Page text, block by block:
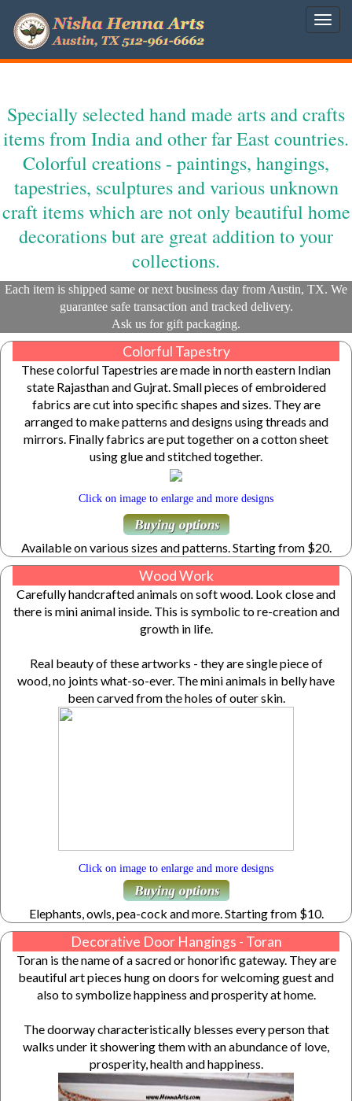
Specially selected hand made arts and crafts
items from India and other far East countries.
Colorful creations - paintings, hangings,
tapestries, sculptures and various unknown
craft items which are not only beautiful home
decorations but are great addition to your
collections.
Each item is shipped same or next business day from Austin, TX. We
guarantee safe transaction and tracked delivery.
Ask us for gift packaging.
Colorful Tapestry
These colorful Tapestries are made in north eastern Indian
state Rajasthan and Gujrat. Small pieces of embroidered
fabrics are cut into specific shapes and sizes. They are
arranged to make patterns and designs using threads and
mirrors. Finally fabrics are put together on a cotton sheet
using glue and stitched together.
Click on image to enlarge and more designs
Available on various sizes and patterns. Starting from $20.
Wood Work
Carefully handcrafted animals on soft wood. Look close and
there is mini animal inside. This is symbolic to re-creation and
growth in life.
Real beauty of these artworks - they are single piece of
wood, no joints what-so-ever. The mini animals in belly have
been carved from the holes of outer skin.
Click on image to enlarge and more designs
Elephants, owls, pea-cock and more. Starting from $10.
Decorative Door Hangings - Toran
Toran is the name of a sacred or honorific gateway. They are
beautiful art pieces hung on doors for welcoming guest and
also to symbolize happiness and prosperity at home.
The doorway characteristically blesses every person that
walks under it showering them with an abundance of love,
prosperity, health and happiness.